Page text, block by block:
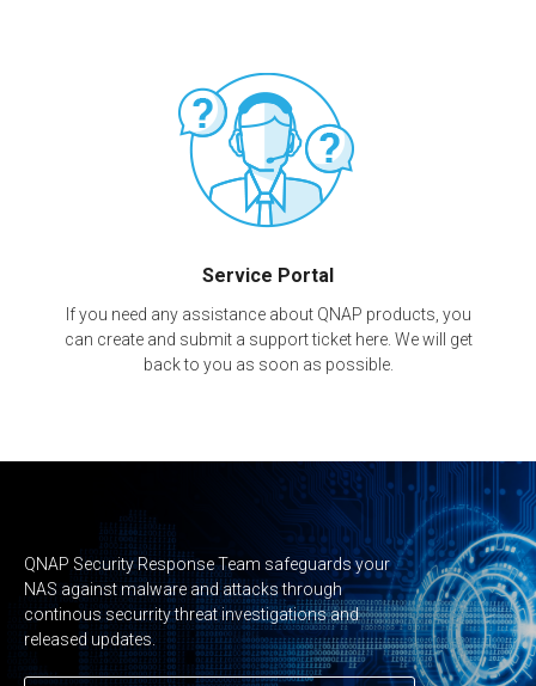
Service Portal
If you need any assistance about QNAP products, you
can create and submit a support ticket here. We will get
back to you as soon as possible.
QNAP Security Response Team safeguards your
NAS against malware and attacks through
continous securrity threat investigations and
released updates.